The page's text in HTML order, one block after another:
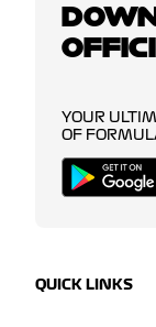
YOUR
OF
QUICK LINKS